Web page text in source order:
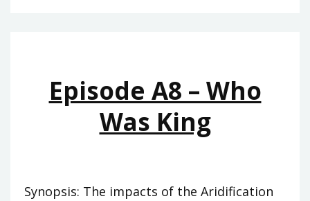
Episode A8 – Who
Was King
Synopsis: The impacts of the Aridification